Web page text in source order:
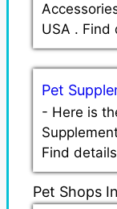
USA .
Pet
- Here is
Find
Pet Shops